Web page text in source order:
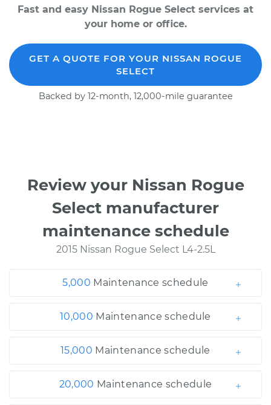
Fast and easy Nissan Rogue Select services at
your home or office.
GET A QUOTE FOR YOUR NISSAN ROGUE
SELECT
Backed by 12-month, 12,000-mile guarantee
Review your Nissan Rogue
Select manufacturer
maintenance schedule
2015 Nissan Rogue Select L4-2.5L
5,000 Maintenance schedule
10,000 Maintenance schedule
15,000 Maintenance schedule
20,000 Maintenance schedule